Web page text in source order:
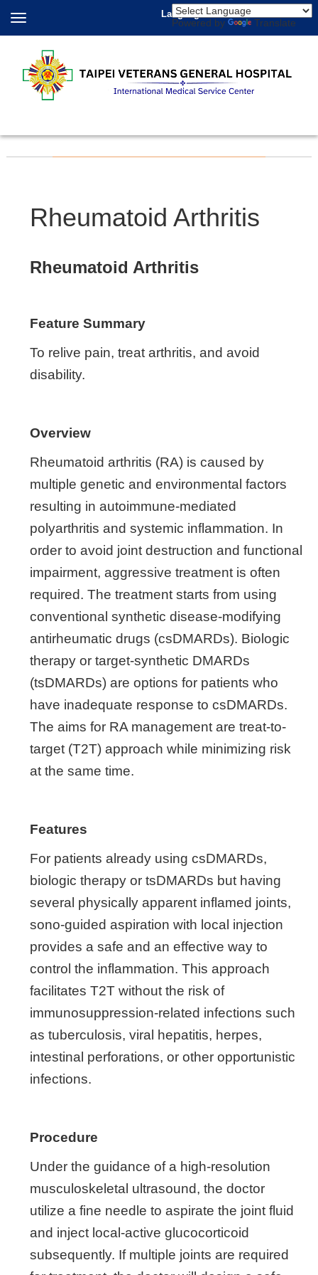
Language
Powered by Translate
Rheumatoid Arthritis
Rheumatoid Arthritis
Feature Summary
To relive pain, treat arthritis, and avoid
disability.
Overview
Rheumatoid arthritis (RA) is caused by
multiple genetic and environmental factors
resulting in autoimmune-mediated
polyarthritis and systemic inflammation. In
order to avoid joint destruction and functional
impairment, aggressive treatment is often
required. The treatment starts from using
conventional synthetic disease-modifying
antirheumatic drugs (csDMARDs). Biologic
therapy or target-synthetic DMARDs
(tsDMARDs) are options for patients who
have inadequate response to csDMARDs.
The aims for RA management are treat-to-
target (T2T) approach while minimizing risk
at the same time.
Features
For patients already using csDMARDs,
biologic therapy or tsDMARDs but having
several physically apparent inflamed joints,
sono-guided aspiration with local injection
provides a safe and an effective way to
control the inflammation. This approach
facilitates T2T without the risk of
immunosuppression-related infections such
as tuberculosis, viral hepatitis, herpes,
intestinal perforations, or other opportunistic
infections.
Procedure
Under the guidance of a high-resolution
musculoskeletal ultrasound, the doctor
utilize a fine needle to aspirate the joint fluid
and inject local-active glucocorticoid
subsequently. If multiple joints are required